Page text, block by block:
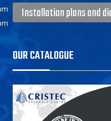
Installation plans and
OUR CATALOGUE